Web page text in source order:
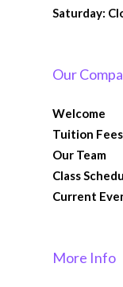
Saturday:
Our
Welcome
Tuition Fees
Our Team
Class
Current
More Info